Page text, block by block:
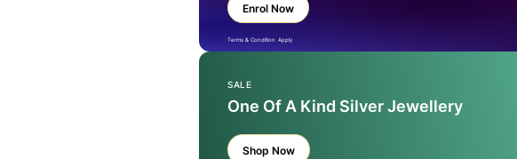
Enrol Now
Terms & Condition Apply
SALE
One Of A Kind Silver Jewellery
Shop Now